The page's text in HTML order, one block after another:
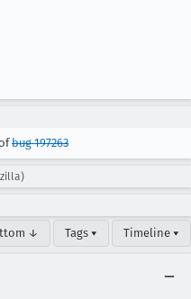
bug 197263
↓ Tags ▾ Timeline ▾